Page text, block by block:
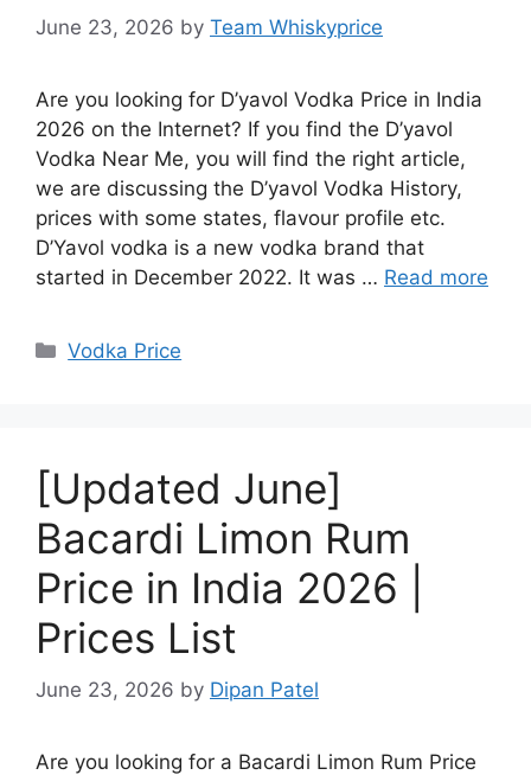
June 23, 2026 by Team Whiskyprice
Are you looking for D’yavol Vodka Price in India
2026 on the Internet? If you find the D’yavol
Vodka Near Me, you will find the right article,
we are discussing the D’yavol Vodka History,
prices with some states, flavour profile etc.
D’Yavol vodka is a new vodka brand that
started in December 2022. It was … Read more
Categories
Vodka Price
[Updated June]
Bacardi Limon Rum
Price in India 2026 |
Prices List
June 23, 2026 by Dipan Patel
Are you looking for a Bacardi Limon Rum Price